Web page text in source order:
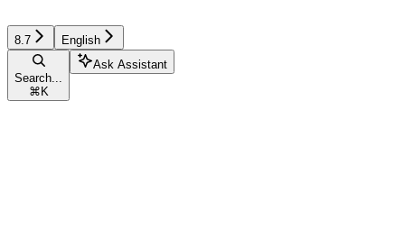
8.7 English
Search...
⌘ K
Ask Assistant